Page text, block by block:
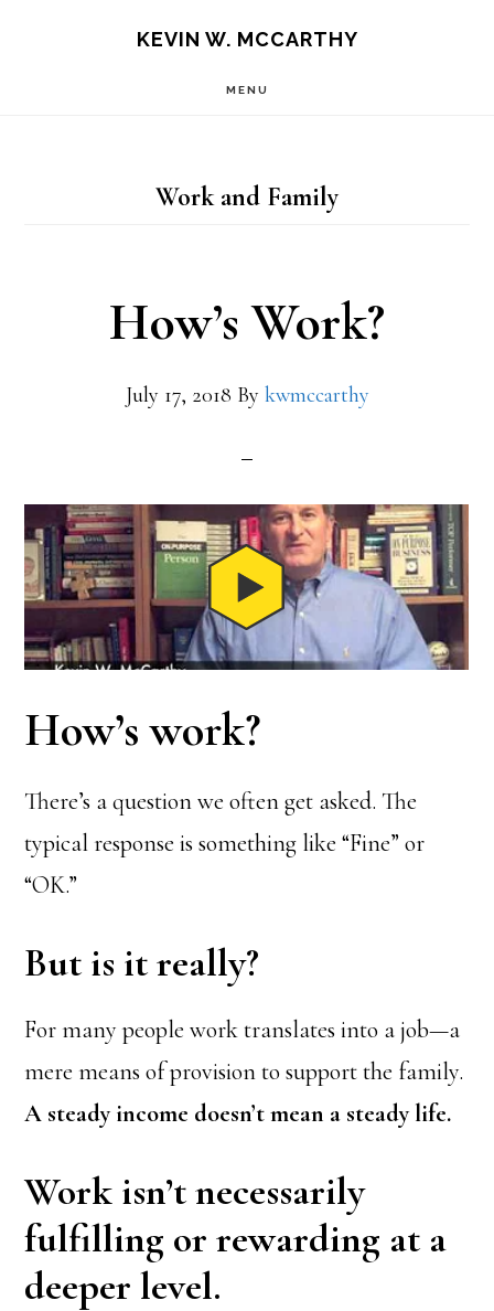
KEVIN W. MCCARTHY
MENU
Work and Family
How’s Work?
July 17, 2018 By kwmccarthy
How’s work?
There’s a question we often get asked. The
typical response is something like “Fine” or
“OK.”
But is it really?
For many people work translates into a job—a
mere means of provision to support the family.
A steady income doesn’t mean a steady life.
Work isn’t necessarily
fulfilling or rewarding at a
deeper level.